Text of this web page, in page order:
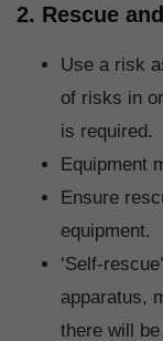
2. Rescue
Use a risk
of risks in
is required.
Equipment
Ensure
equipment.
‘Self-
apparatus,
there will